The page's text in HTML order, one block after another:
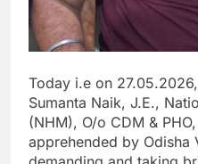
Today i.e on
Sumanta Naik, J.E.,
(NHM), O/o CDM &
apprehended by Odisha